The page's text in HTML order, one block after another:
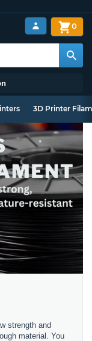
0
3D Printer
strength and
material. You